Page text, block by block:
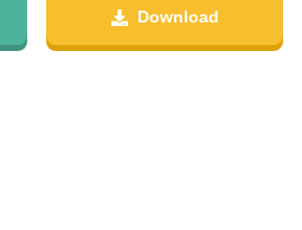
7,-64 -64,-64l-384,-
0c-35.323,-0 -64,28.
677 -64,64l0,384Zm38
Download